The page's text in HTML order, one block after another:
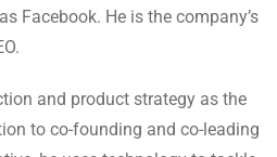
Facebook. He is the company’s
and product strategy as the
to co-founding and co-leading